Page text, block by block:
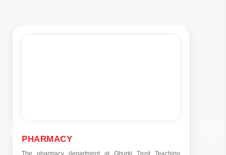
PHARMACY
The pharmacy department at Ghurki Trust Teaching